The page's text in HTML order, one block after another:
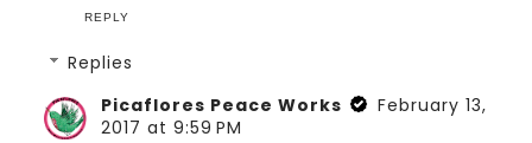
REPLY
Replies
Picaflores Peace Works
February 13,
2017 at 9:59 PM